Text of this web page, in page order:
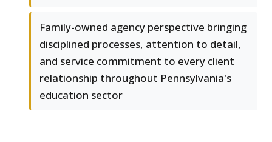
Family-owned agency perspective bringing
disciplined processes, attention to detail,
and service commitment to every client
relationship throughout Pennsylvania's
education sector